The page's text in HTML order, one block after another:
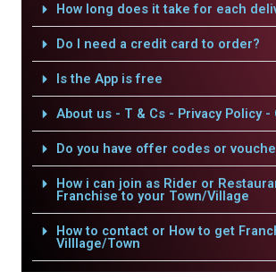
How long does it take for each
Do I need a credit card to order?
Is the App is free
About us - T & Cs - Privacy Policy
Do you have offer codes or
How i can join as Rider or
Franchise to your Town/Village
How to contact or How to get
Villlage/Town